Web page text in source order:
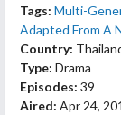
Tags: Multi-
Adapted From A
Country:
Type: Drama
Episodes: 39
Aired: Apr 24,